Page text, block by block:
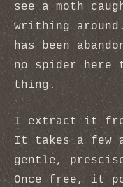
see a moth
writhing
has been
no spider
thing.
I extract it
It takes a few
gentle, prescise
Once free, it